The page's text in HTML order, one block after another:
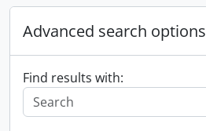
Advanced search options
Find results with: